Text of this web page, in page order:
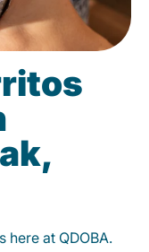
here at QDOBA.